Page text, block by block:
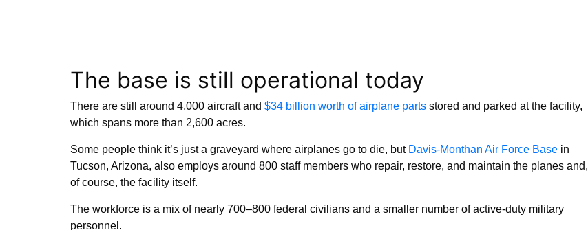
The base is still operational today
There are still around 4,000 aircraft and $34 billion worth of airplane parts stored and parked at the facility,
which spans more than 2,600 acres.
Some people think it’s just a graveyard where airplanes go to die, but Davis-Monthan Air Force Base in
Tucson, Arizona, also employs around 800 staff members who repair, restore, and maintain the planes and,
of course, the facility itself.
The workforce is a mix of nearly 700–800 federal civilians and a smaller number of active-duty military
personnel.